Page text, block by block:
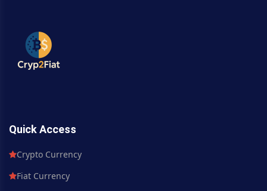
Quick Access
Crypto Currency
Fiat Currency